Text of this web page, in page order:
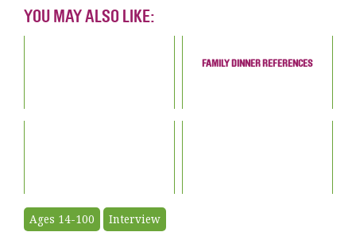
YOU MAY ALSO LIKE:
FAMILY DINNER REFERENCES
Ages 14-100 Interview